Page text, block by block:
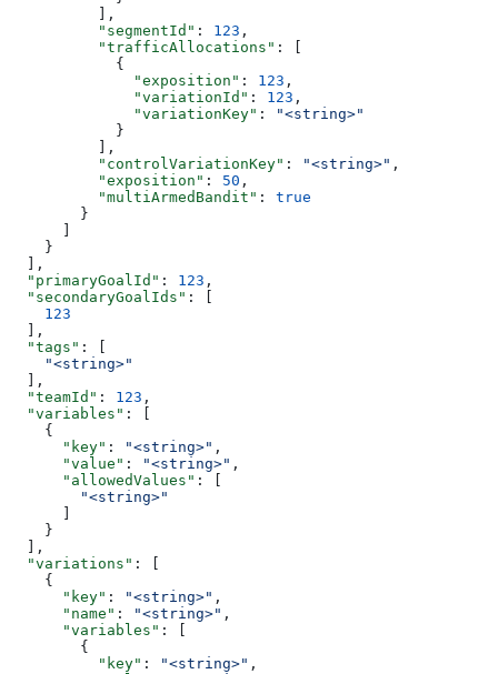
          ],
          "segmentId"
: 123 ,
          "trafficAllocations"
: [
            {
              "exposition"
: 123 ,
              "variationId"
: 123 ,
              "variationKey"
:
"<string>"
            }
          ],
          "controlVariationKey"
: "<string>" ,
          "exposition"
: 50 ,
          "multiArmedBandit"
: true
        }
    }
  ],
  "primaryGoalId"
: 123 ,
  "secondaryGoalIds"
: [
    123
  ],
  "tags"
: [
    "<string>"
  ],
  "teamId"
: 123 ,
  "variables"
: [
    {
      "key"
: "<string>" ,
      "value"
: "<string>" ,
      "allowedValues"
: [
        "<string>"
    }
  ],
  "variations"
: [
    {
      "key"
: "<string>" ,
      "name"
: "<string>" ,
      "variables"
: [
        {
          "key"
: "<string>" ,